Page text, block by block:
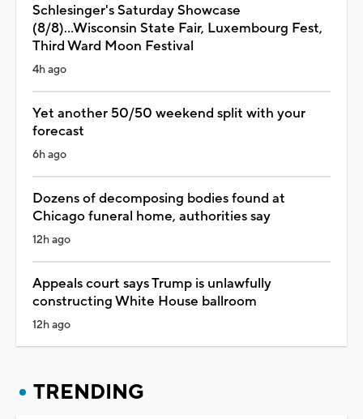
Schlesinger's Saturday Showcase
(8/8)...Wisconsin State Fair, Luxembourg Fest,
Third Ward Moon Festival
4h ago
Yet another 50/50 weekend split with your
forecast
6h ago
Dozens of decomposing bodies found at
Chicago funeral home, authorities say
12h ago
Appeals court says Trump is unlawfully
constructing White House ballroom
12h ago
TRENDING